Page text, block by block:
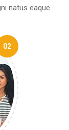
natus eaque
02